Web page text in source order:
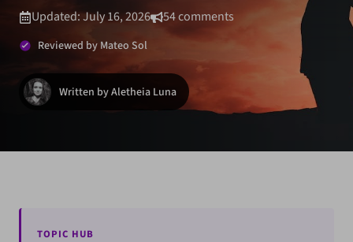
Updated: July 16, 2026 54 comments
Reviewed by Mateo Sol
Written by Aletheia Luna
TOPIC HUB